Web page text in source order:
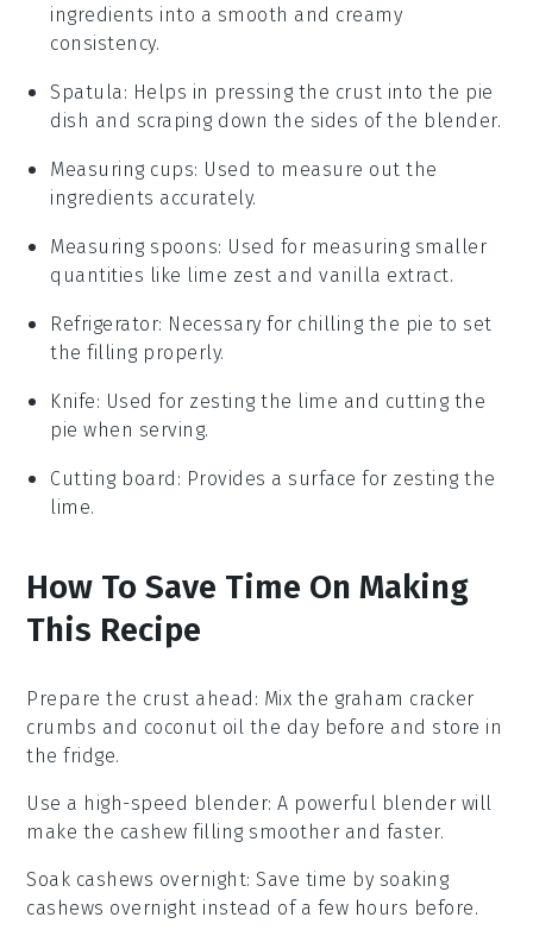
ingredients into a smooth and creamy
consistency.
Spatula: Helps in pressing the crust into the pie
dish and scraping down the sides of the blender.
Measuring cups: Used to measure out the
ingredients accurately.
Measuring spoons: Used for measuring smaller
quantities like lime zest and vanilla extract.
Refrigerator: Necessary for chilling the pie to set
the filling properly.
Knife: Used for zesting the lime and cutting the
pie when serving.
Cutting board : Provides a surface for zesting the
lime.
How To Save Time On Making
This Recipe
Prepare the crust ahead : Mix the graham cracker
crumbs and coconut oil the day before and store in
the fridge.
Use a high-speed blender: A powerful blender will
make the cashew filling smoother and faster.
Soak cashews overnight: Save time by soaking
cashews overnight instead of a few hours before.